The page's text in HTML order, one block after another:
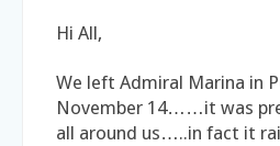
Hi All,
We left Admiral Marina in
November 14……it was
all around us…..in fact it